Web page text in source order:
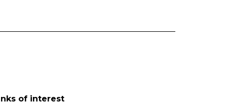
of interest